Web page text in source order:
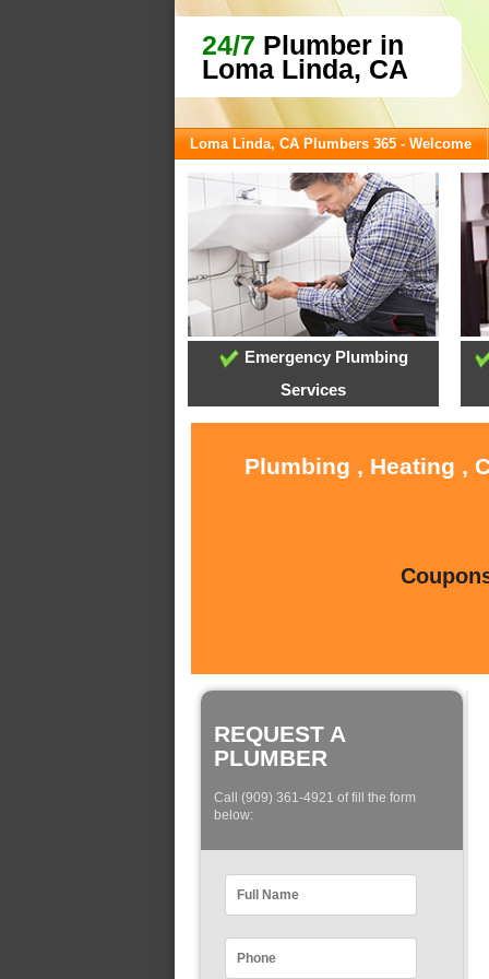
24/7 Plumber in
Loma Linda, CA
Loma Linda, CA Plumbers 365 - Welcome
Emergency Plumbing
Services
Plumbing , Heating ,
REQUEST A
PLUMBER
Call (909) 361-4921 of fill the form
below: